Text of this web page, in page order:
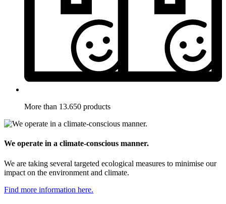
More than 13.650 products
We operate in a climate-conscious manner.
We are taking several targeted ecological measures to minimise our
impact on the environment and climate.
Find more information here.